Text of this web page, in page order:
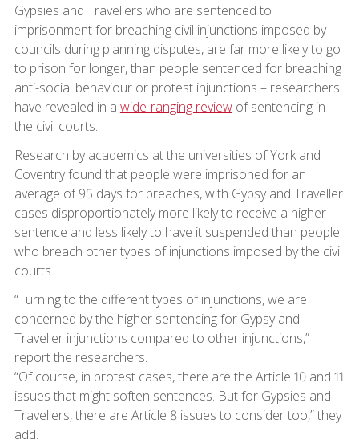
Gypsies and Travellers who are sentenced to
imprisonment for breaching civil injunctions imposed by
councils during planning disputes, are far more likely to go
to prison for longer, than people sentenced for breaching
anti-social behaviour or protest injunctions – researchers
have revealed in a wide-ranging reviewof sentencing in
the civil courts.
Research by academics at the universities of York and
Coventry found that people were imprisoned for an
average of 95 days for breaches, with Gypsy and Traveller
cases disproportionately more likely to receive a higher
sentence and less likely to have it suspended than people
who breach other types of injunctions imposed by the civil
courts.
“Turning to the different types of injunctions, we are
concerned by the higher sentencing for Gypsy and
Traveller injunctions compared to other injunctions,”
report the researchers.
“Of course, in protest cases, there are the Article 10 and 11
issues that might soften sentences. But for Gypsies and
Travellers, there are Article 8 issues to consider too,” they
add.